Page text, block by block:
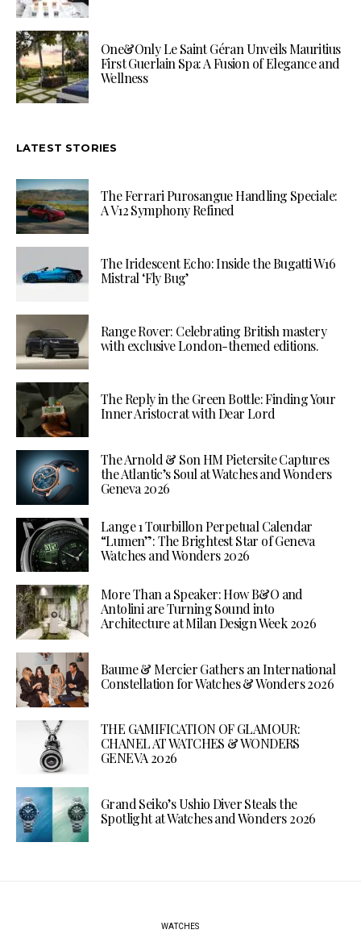
One&Only Le Saint Géran Unveils Mauritius
First Guerlain Spa: A Fusion of Elegance and
Wellness
LATEST STORIES
The Ferrari Purosangue Handling Speciale:
A V12 Symphony Refined
The Iridescent Echo: Inside the Bugatti W16
Mistral ‘Fly Bug’
Range Rover: Celebrating British mastery
with exclusive London-themed editions.
The Reply in the Green Bottle: Finding Your
Inner Aristocrat with Dear Lord
The Arnold & Son HM Pietersite Captures
the Atlantic’s Soul at Watches and Wonders
Geneva 2026
Lange 1 Tourbillon Perpetual Calendar
“Lumen”: The Brightest Star of Geneva
Watches and Wonders 2026
More Than a Speaker: How B&O and
Antolini are Turning Sound into
Architecture at Milan Design Week 2026
Baume & Mercier Gathers an International
Constellation for Watches & Wonders 2026
THE GAMIFICATION OF GLAMOUR:
CHANEL AT WATCHES & WONDERS
GENEVA 2026
Grand Seiko’s Ushio Diver Steals the
Spotlight at Watches and Wonders 2026
WATCHES